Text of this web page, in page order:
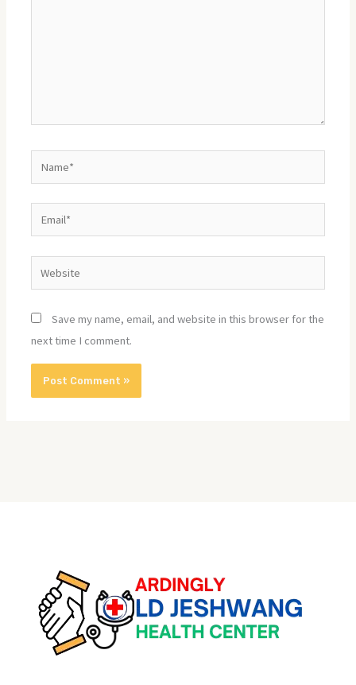
Website
Save my name, email, and website in this browser for the
next time I comment.